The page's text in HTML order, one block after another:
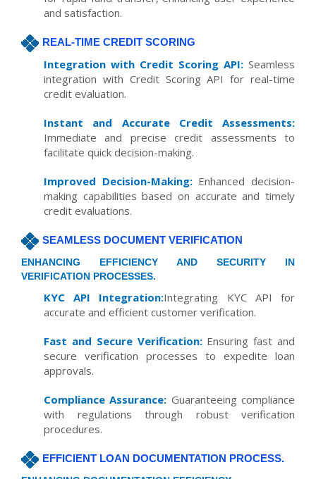
and satisfaction.
REAL-TIME CREDIT SCORING
Integration with Credit Scoring API: Seamless
integration with Credit Scoring API for real-time
credit evaluation.
Instant and Accurate Credit Assessments:
Immediate and precise credit assessments to
facilitate quick decision-making.
Improved Decision-Making:Enhanced decision-
making capabilities based on accurate and timely
credit evaluations.
SEAMLESS DOCUMENT VERIFICATION
ENHANCING EFFICIENCY AND SECURITY IN
VERIFICATION PROCESSES.
KYC API Integration:Integrating KYC API for
accurate and efficient customer verification.
Fast and Secure Verification:Ensuring fast and
secure verification processes to expedite loan
approvals.
Compliance Assurance: Guaranteeing compliance
with regulations through robust verification
procedures.
EFFICIENT LOAN DOCUMENTATION PROCESS.